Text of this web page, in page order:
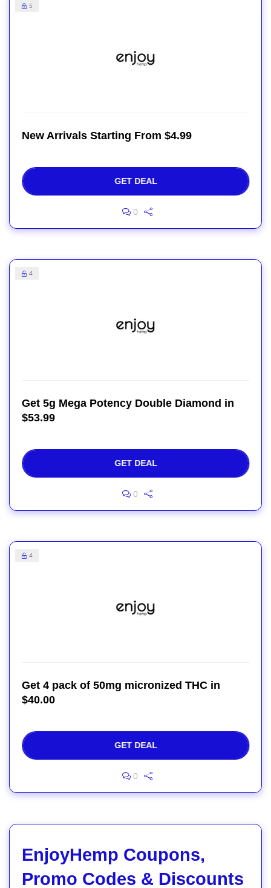
5
New Arrivals Starting From $4.99
GET DEAL
0
4
Get 5g Mega Potency Double Diamond in
$53.99
GET DEAL
0
4
Get 4 pack of 50mg micronized THC in
$40.00
GET DEAL
0
EnjoyHemp Coupons,
Promo Codes & Discounts